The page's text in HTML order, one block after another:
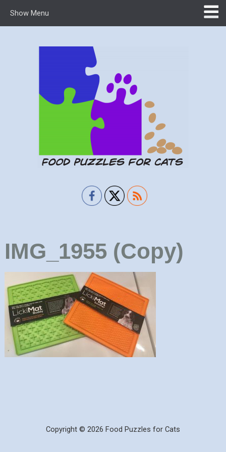
Show Menu
IMG_1955 (Copy)
Copyright © 2026 Food Puzzles for Cats